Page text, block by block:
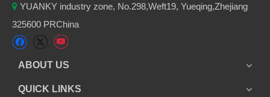
 YUANKY industry zone, No.298,Weft19, Yueqing,Zhejiang
325600 PRChina
ABOUT US
QUICK LINKS